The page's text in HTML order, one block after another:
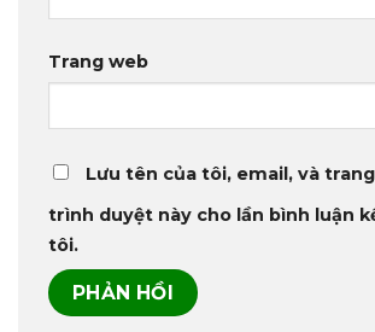
Trang web
Lưu tên của tôi, email, và
trình duyệt này cho lần bình luận
tôi.